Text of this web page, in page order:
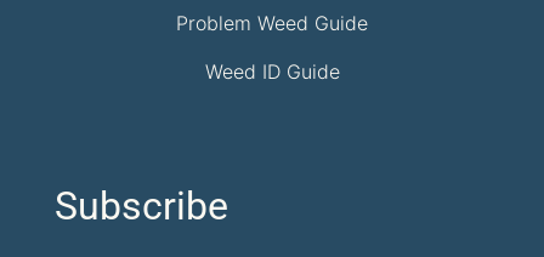
Problem Weed Guide
Weed ID Guide
Subscribe